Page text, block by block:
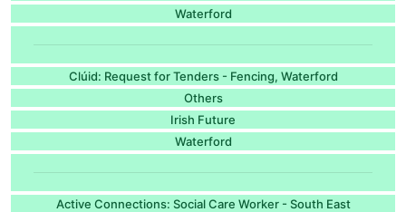
Waterford
Clúid: Request for Tenders - Fencing, Waterford
Others
Irish Future
Waterford
Active Connections: Social Care Worker - South East